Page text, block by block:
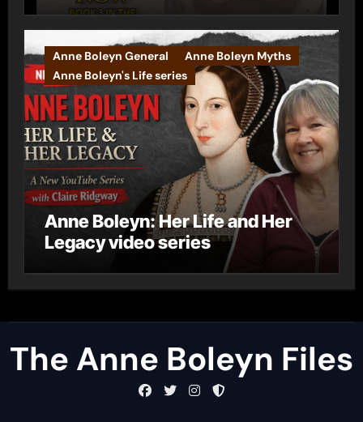
Anne Boleyn General
Anne Boleyn Myths
Anne Boleyn's Life series
Anne Boleyn: Her Life and Her
Legacy video series
The Anne Boleyn Files